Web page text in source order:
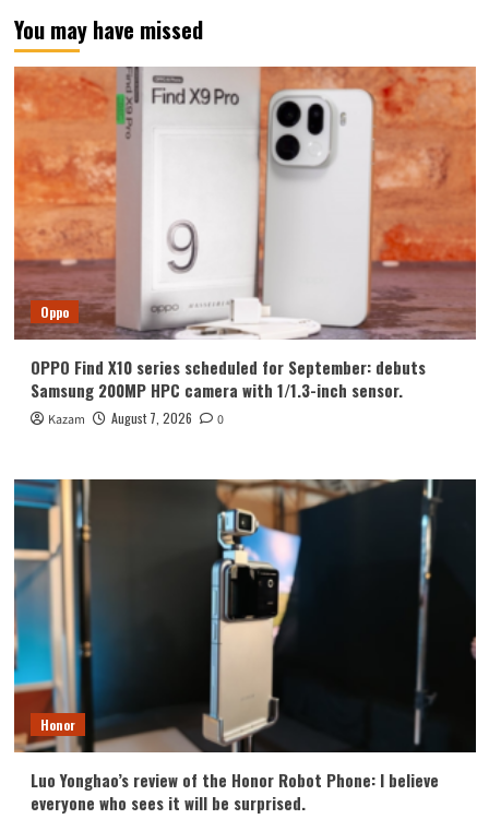
You may have missed
Oppo
OPPO Find X10 series scheduled for September: debuts
Samsung 200MP HPC camera with 1/1.3-inch sensor.
Kazam August 7, 2026 0
Honor
Luo Yonghao’s review of the Honor Robot Phone: I believe
everyone who sees it will be surprised.